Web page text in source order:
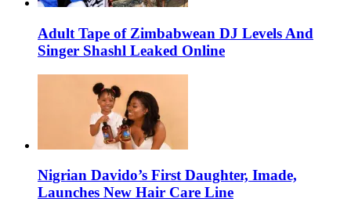
Adult Tape of Zimbabwean DJ Levels And
Singer Shashl Leaked Online
Nigrian Davido’s First Daughter, Imade,
Launches New Hair Care Line